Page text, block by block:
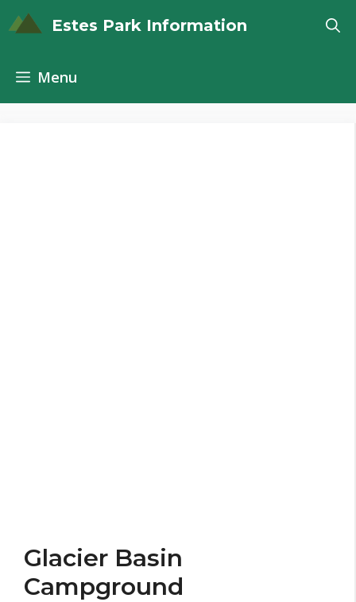
to
Estes Park Information
Menu
Glacier Basin
Campground